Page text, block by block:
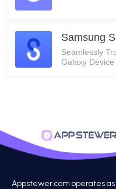
Samsung
Seamlessly
Galaxy Device
Appstewer.com operates